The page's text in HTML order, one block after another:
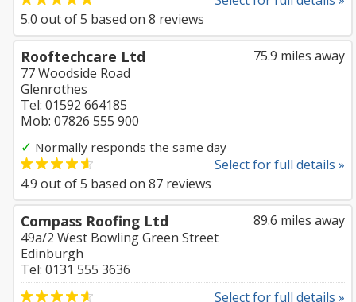
5.0 out of5 based on 8 reviews
75.9 miles away
Rooftechcare Ltd
77 Woodside Road
Glenrothes
Tel: 01592 664185
Mob: 07826 555 900
✓ Normally responds the same day
Select for full details »
4.9 out of5 based on 87 reviews
89.6 miles away
Compass Roofing Ltd
49a/2 West Bowling Green Street
Edinburgh
Tel: 0131 555 3636
Select for full details »